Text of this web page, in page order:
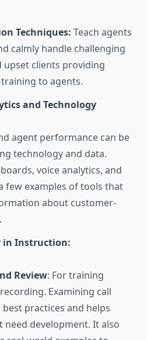
Techniques: Teach agents
calmly handle challenging
upset clients providing
to agents.
and Technology
agent performance can be
technology and data.
voice analytics, and
few examples of tools that
about customer-
in Instruction:
Review: For training
Examining call
practices and helps
need development. It also